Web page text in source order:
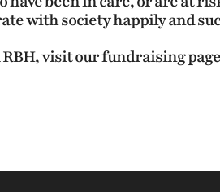
with society happily and
RBH, visit our fundraising